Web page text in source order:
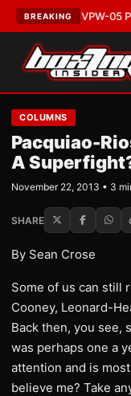
BREAKING
MVPW-05
COLUMNS
Pacquiao-
A
November 22, 2013 • 3
SHARE
By Sean Crose
Some of us can still
Cooney, Leonard-
Back then, you
was perhaps one a
attention and is
believe me? Take